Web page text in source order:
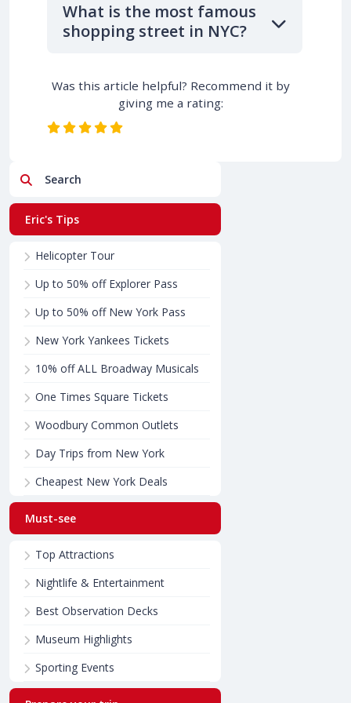
What is the most famous
shopping street in NYC?
Was this article helpful? Recommend it by
giving me a rating:
Search
Eric's Tips
Helicopter Tour
Up to 50% off Explorer Pass
Up to 50% off New York Pass
New York Yankees Tickets
10% off ALL Broadway Musicals
One Times Square Tickets
Woodbury Common Outlets
Day Trips from New York
Cheapest New York Deals
Must-see
Top Attractions
Nightlife & Entertainment
Best Observation Decks
Museum Highlights
Sporting Events